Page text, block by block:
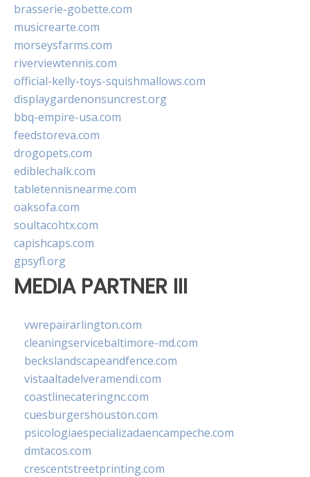
brasserie-gobette.com
musicrearte.com
morseysfarms.com
riverviewtennis.com
official-kelly-toys-squishmallows.com
displaygardenonsuncrest.org
bbq-empire-usa.com
feedstoreva.com
drogopets.com
ediblechalk.com
tabletennisnearme.com
oaksofa.com
soultacohtx.com
capishcaps.com
gpsyfl.org
MEDIA PARTNER III
vwrepairarlington.com
cleaningservicebaltimore-md.com
beckslandscapeandfence.com
vistaaltadelveramendi.com
coastlinecateringnc.com
cuesburgershouston.com
psicologiaespecializadaencampeche.com
dmtacos.com
crescentstreetprinting.com